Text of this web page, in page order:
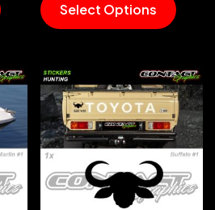
Select Options